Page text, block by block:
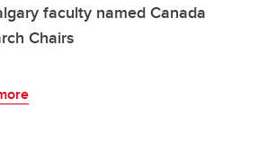
faculty named Canada
Chairs